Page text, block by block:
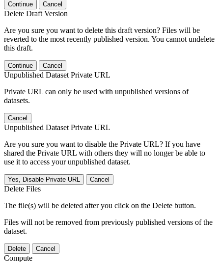
Continue Cancel
Delete Draft Version
Are you sure you want to delete this draft version? Files will be
reverted to the most recently published version. You cannot undelete
this draft.
Continue Cancel
Unpublished Dataset Private URL
Private URL can only be used with unpublished versions of
datasets.
Cancel
Unpublished Dataset Private URL
Are you sure you want to disable the Private URL? If you have
shared the Private URL with others they will no longer be able to
use it to access your unpublished dataset.
Yes, Disable Private URL Cancel
Delete Files
The file(s) will be deleted after you click on the Delete button.
Files will not be removed from previously published versions of the
dataset.
Delete Cancel
Compute